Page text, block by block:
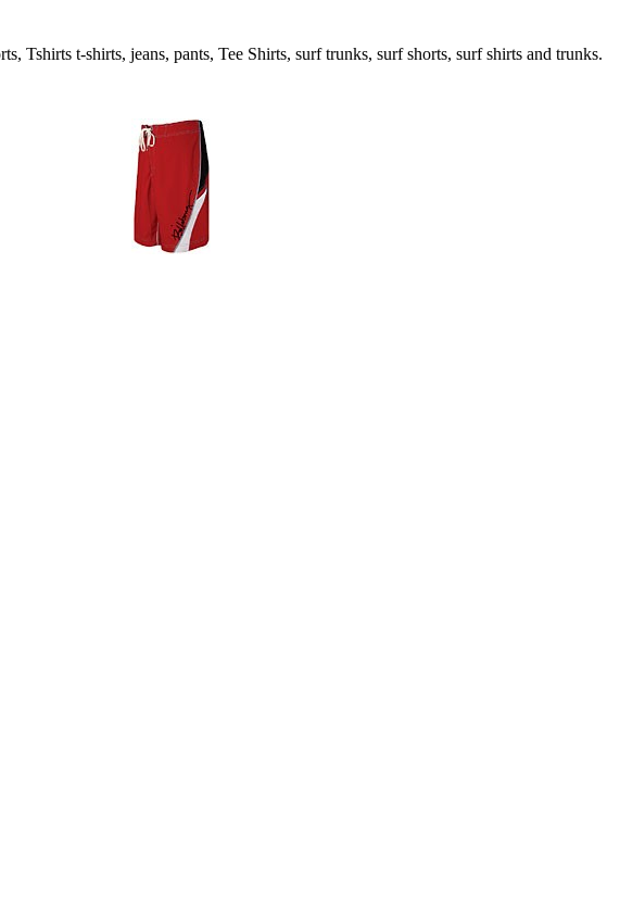
Tshirts t-shirts, jeans, pants, Tee Shirts, surf trunks, surf shorts, surf shirts and trunks.